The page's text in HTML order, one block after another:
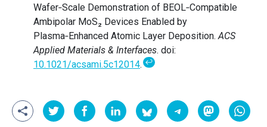
Wafer‑Scale Demonstration of BEOL‑Compatible
Ambipolar MoS₂ Devices Enabled by
Plasma‑Enhanced Atomic Layer Deposition.ACS
Applied Materials & Interfaces. doi:
10.1021/acsami.5c12014.↩